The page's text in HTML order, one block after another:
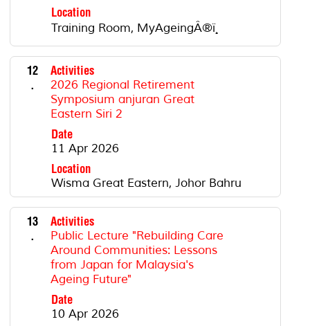
Location
Training Room, MyAgeingÂ®ï¸
12
.
Activities
2026 Regional Retirement
Symposium anjuran Great
Eastern Siri 2
Date
11 Apr 2026
Location
Wisma Great Eastern, Johor Bahru
13
.
Activities
Public Lecture "Rebuilding Care
Around Communities: Lessons
from Japan for Malaysia's
Ageing Future"
Date
10 Apr 2026